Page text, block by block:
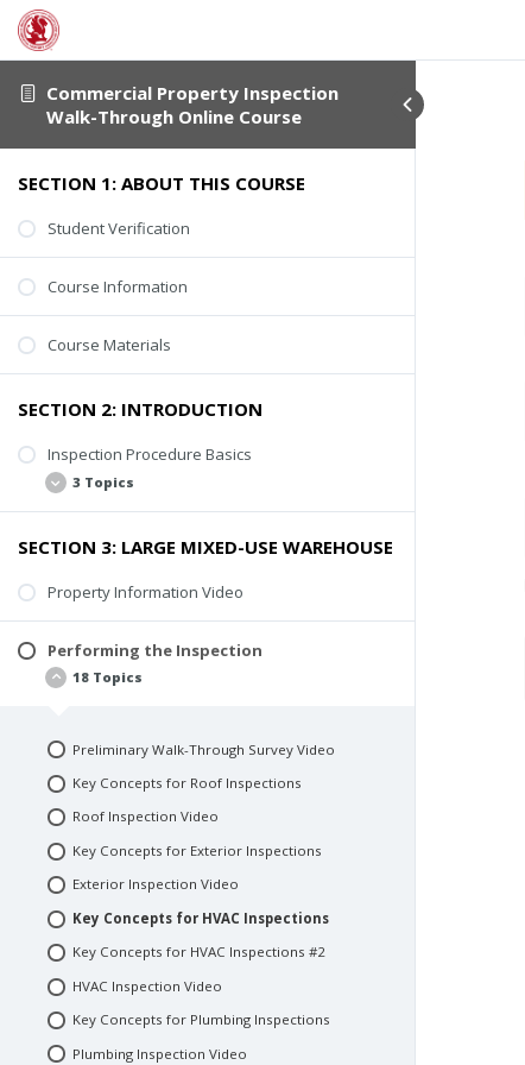
Commercial Property Inspection
Walk-Through Online Course
SECTION 1: ABOUT THIS COURSE
Student Verification
Course Information
Course Materials
SECTION 2: INTRODUCTION
Inspection Procedure Basics
3 Topics
Standards of Practice
Preliminary Walk-Through Survey
What to Expect Next
SECTION 3: LARGE MIXED-USE WAREHOUSE
Property Information Video
Performing the Inspection
18 Topics
Preliminary Walk-Through Survey Video
Key Concepts for Roof Inspections
Roof Inspection Video
Key Concepts for Exterior Inspections
Exterior Inspection Video
Key Concepts for HVAC Inspections
Key Concepts for HVAC Inspections #2
HVAC Inspection Video
Key Concepts for Plumbing Inspections
Plumbing Inspection Video